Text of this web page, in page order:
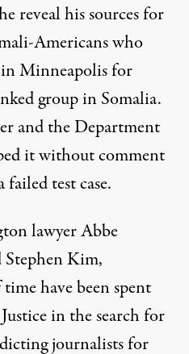
reveal his sources for
Americans who
Minneapolis for
group in Somalia.
and the Department
it without comment
test case.
lawyer Abbe
Kim,
have been spent
in the search for
journalists for